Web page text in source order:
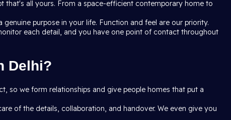
that's all yours. From a space-efficient contemporary home to
purpose in your life. Function and feel are our priority.
each detail, and you have one point of contact throughout
Delhi?
so we form relationships and give people homes that put a
of the details, collaboration, and handover. We even give you